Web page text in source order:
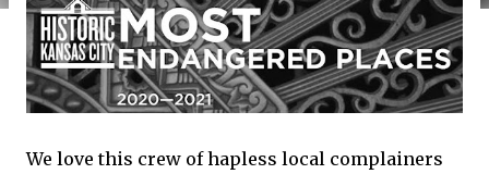
We love this crew of hapless local complainers